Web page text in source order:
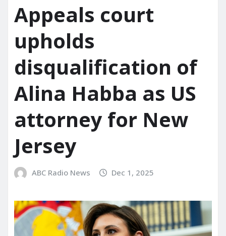
Appeals court
upholds
disqualification of
Alina Habba as US
attorney for New
Jersey
ABC Radio News Dec 1, 2025